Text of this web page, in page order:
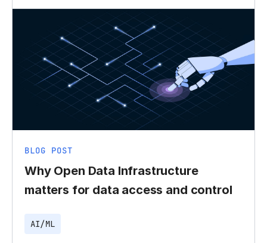
BLOG POST
Why Open Data Infrastructure
matters for data access and control
AI/ML